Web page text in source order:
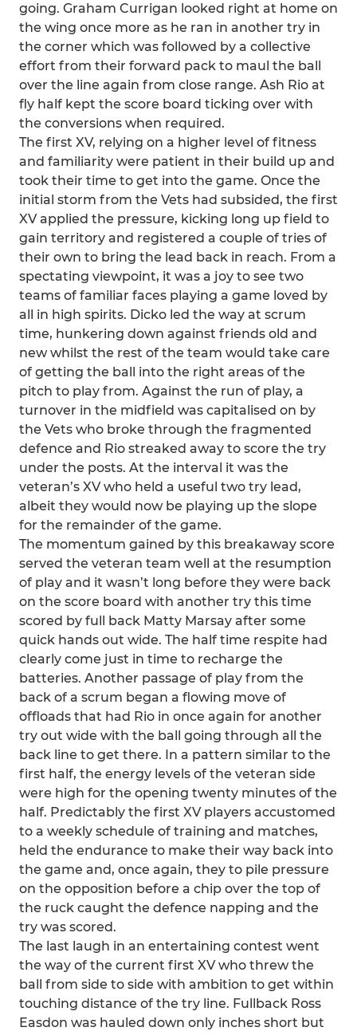
going. Graham Currigan looked right at home on
the wing once more as he ran in another try in
the corner which was followed by a collective
effort from their forward pack to maul the ball
over the line again from close range. Ash Rio at
fly half kept the score board ticking over with
the conversions when required.
The first XV, relying on a higher level of fitness
and familiarity were patient in their build up and
took their time to get into the game. Once the
initial storm from the Vets had subsided, the first
XV applied the pressure, kicking long up field to
gain territory and registered a couple of tries of
their own to bring the lead back in reach. From a
spectating viewpoint, it was a joy to see two
teams of familiar faces playing a game loved by
all in high spirits. Dicko led the way at scrum
time, hunkering down against friends old and
new whilst the rest of the team would take care
of getting the ball into the right areas of the
pitch to play from. Against the run of play, a
turnover in the midfield was capitalised on by
the Vets who broke through the fragmented
defence and Rio streaked away to score the try
under the posts. At the interval it was the
veteran’s XV who held a useful two try lead,
albeit they would now be playing up the slope
for the remainder of the game.
The momentum gained by this breakaway score
served the veteran team well at the resumption
of play and it wasn’t long before they were back
on the score board with another try this time
scored by full back Matty Marsay after some
quick hands out wide. The half time respite had
clearly come just in time to recharge the
batteries. Another passage of play from the
back of a scrum began a flowing move of
offloads that had Rio in once again for another
try out wide with the ball going through all the
back line to get there. In a pattern similar to the
first half, the energy levels of the veteran side
were high for the opening twenty minutes of the
half. Predictably the first XV players accustomed
to a weekly schedule of training and matches,
held the endurance to make their way back into
the game and, once again, they to pile pressure
on the opposition before a chip over the top of
the ruck caught the defence napping and the
try was scored.
The last laugh in an entertaining contest went
the way of the current first XV who threw the
ball from side to side with ambition to get within
touching distance of the try line. Fullback Ross
Easdon was hauled down only inches short but